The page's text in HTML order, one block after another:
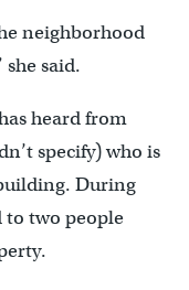
neighborhood
said.
heard from
specify) who is
During
to two people